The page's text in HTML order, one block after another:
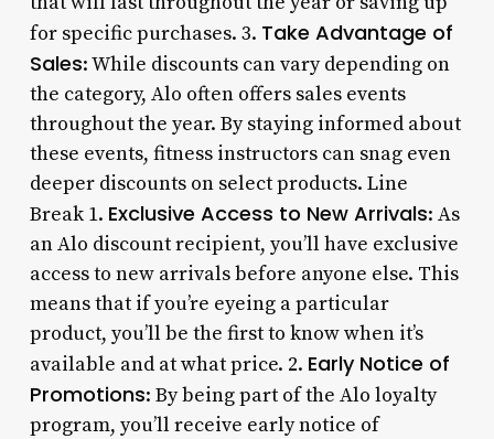
for specific purchases. 3. Take Advantage of
Sales: While discounts can vary depending on
the category, Alo often offers sales events
throughout the year. By staying informed about
these events, fitness instructors can snag even
deeper discounts on select products. Line
Break 1. Exclusive Access to New Arrivals: As
an Alo discount recipient, you’ll have exclusive
access to new arrivals before anyone else. This
means that if you’re eyeing a particular
product, you’ll be the first to know when it’s
available and at what price. 2. Early Notice of
Promotions: By being part of the Alo loyalty
program, you’ll receive early notice of